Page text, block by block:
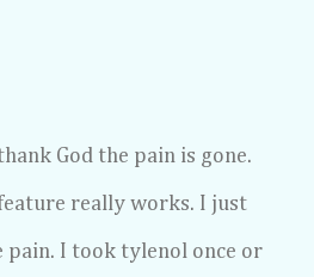
God the pain is gone.
really works. I just
I took tylenol once or